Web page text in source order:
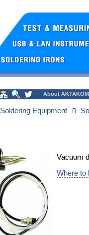
About AKTAKOM
Soldering Equipment
Vacuum
Where to